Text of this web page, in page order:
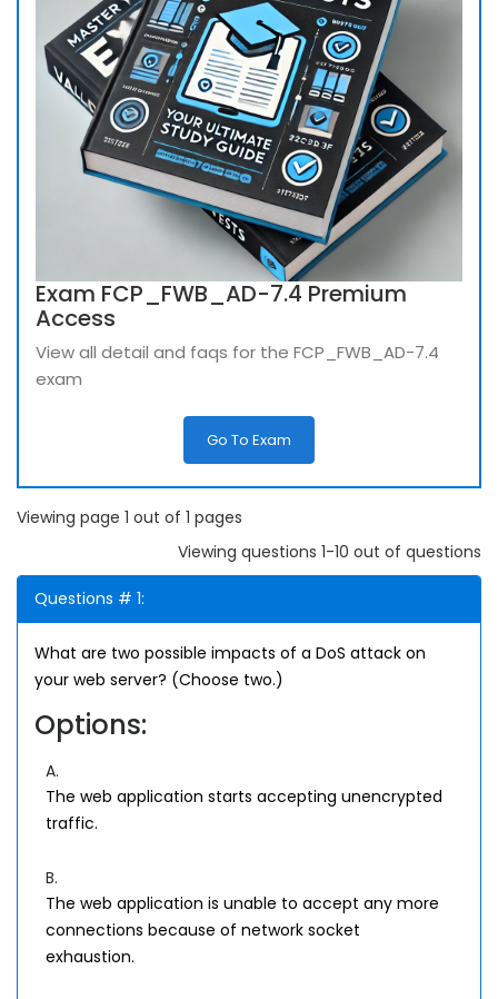
Exam FCP_FWB_AD-7.4 Premium
Access
View all detail and faqs for the FCP_FWB_AD-7.4
exam
Go To Exam
Viewing page 1 out of 1 pages
Viewing questions 1-10 out of questions
Questions # 1:
What are two possible impacts of a DoS attack on
your web server? (Choose two.)
Options:
A.
The web application starts accepting unencrypted
traffic.
B.
The web application is unable to accept any more
connections because of network socket
exhaustion.